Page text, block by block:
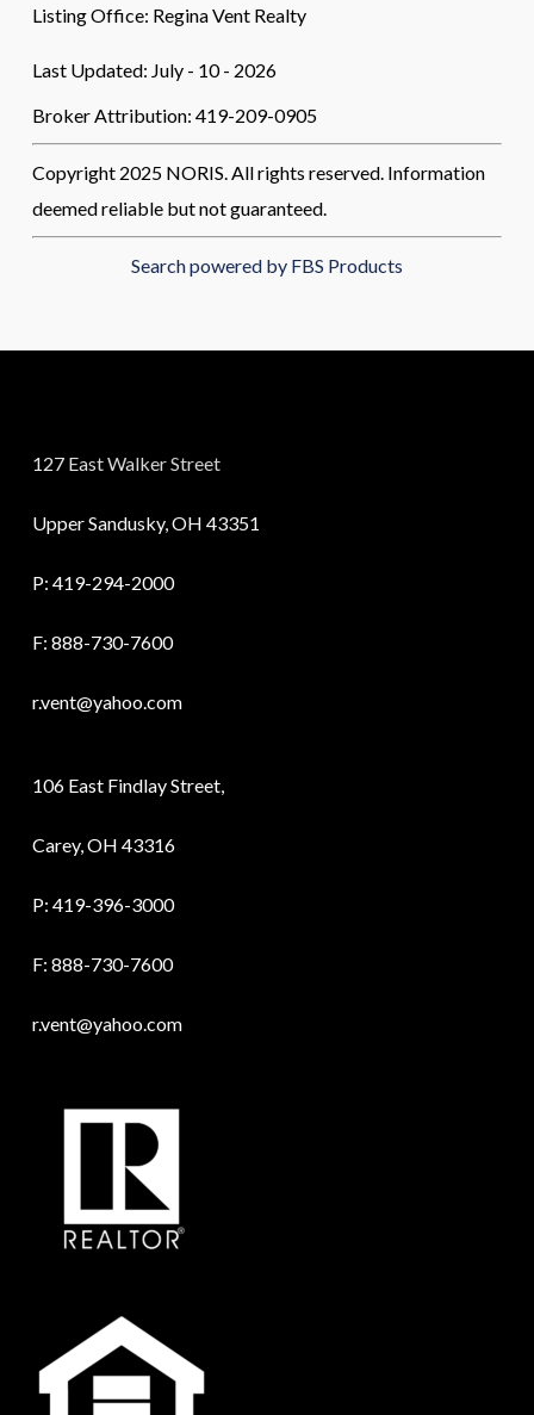
Listing Office: Regina Vent Realty
Last Updated: July - 10 - 2026
Broker Attribution: 419-209-0905
Copyright 2025 NORIS. All rights reserved. Information
deemed reliable but not guaranteed.
Search powered by FBS Products
127 East Walker Street
Upper Sandusky, OH 43351
P: 419-294-2000
F: 888-730-7600
r.vent@yahoo.com
106 East Findlay Street,
Carey, OH 43316
P: 419-396-3000
F: 888-730-7600
r.vent@yahoo.com